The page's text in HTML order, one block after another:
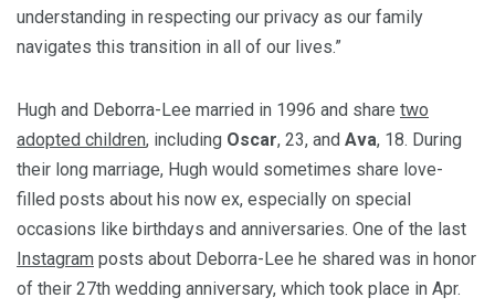
understanding in respecting our privacy as our family
navigates this transition in all of our lives.”
Hugh and Deborra-Lee married in 1996 and share two
adopted children, including Oscar, 23, and Ava, 18. During
their long marriage, Hugh would sometimes share love-
filled posts about his now ex, especially on special
occasions like birthdays and anniversaries. One of the last
Instagram posts about Deborra-Lee he shared was in honor
of their 27th wedding anniversary, which took place in Apr.